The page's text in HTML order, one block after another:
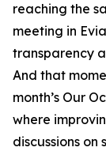
reaching the
meeting in
transparency
And that
month’s Our
where
discussions